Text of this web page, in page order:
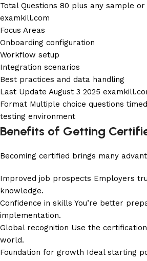
Total Questions 80 plus any sample
examkill.com
Focus Areas
Onboarding configuration
Workflow setup
Integration scenarios
Best practices and data handling
Last Update August 3 2025
Format Multiple choice questions
testing environment
Benefits of Getting
Becoming certified brings many
Improved job prospects Employers
knowledge.
Confidence in skills You’re better
implementation.
Global recognition Use the
world.
Foundation for growth Ideal starting